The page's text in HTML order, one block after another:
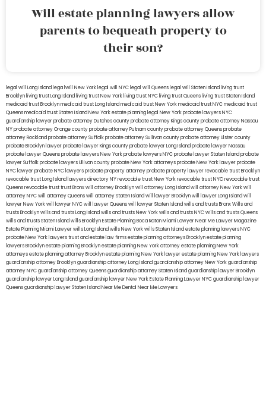
Will estate planning lawyers allow
parents to bequeath property to
their son?
legal will Long Island lega lwill New York legal will NYC legal will Queens legal will Staten Island living trust
Brooklyn living trust Long Island living trust New York living trust NYC living trust Queens living trust Staten Island
medicaid trust Brooklynmedicaid trust Long Islandmedicaid trust New Yorkmedicaid trust NYCmedicaid trust
Queensmedicaid trust Staten IslandNew York estate planning legal New York probate lawyersNYC
guardianship lawyerprobate attorney Dutches countyprobate attorney Kings countyprobate attorney Nassau
NYprobate attorney Orange countyprobate attorney Putnam countyprobate attorney Queensprobate
attorney Rocklandprobate attorney Suffolkprobate attorney Sullivan countyprobate attorney Ulster county
probate Brooklyn lawyerprobate lawyer Kings countyprobate lawyer Long Islandprobate lawyer Nassau
probate lawyer Queensprobate lawyers New Yorkprobate lawyers NYCprobate lawyer Staten Islandprobate
lawyer Suffolkprobate lawyers Ullivan countyprobate New York attorneysprobate New York lawyerprobate
NYC lawyerprobate NYC lawyersprobate property attorneyprobate property lawyerrevocable trust Brooklyn
revocable trust Long Island lawyers directory NYrevocable trust New Yorkrevocable trust NYCrevocable trust
Queensrevocable trusttrust Bronxwill attorney Brooklynwill attorney Long Islandwill attorney New Yorkwill
attorney NYCwill attorney Queenswill attorney Staten Islandwill lawyer Brooklynwill lawyer Long Islandwill
lawyer New Yorkwill lawyer NYCwill lawyer Queenswill lawyer Staten Islandwills and trusts BronxWills and
trusts Brooklynwills and trusts Long Islandwills and trusts New Yorkwills and trusts NYCwills and trusts Queens
wills and trusts Staten Islandwills BrooklynEstate Planning Boca RatonMiami Lawyer Near MeLawyer Magazine
Estate Planning Miami Lawyerwills Long Islandwills New Yorkwills Staten Islandestate planning lawyers NYC
probate New York lawyerstrust and estate law firmsestate planning attorneys Brooklynestate planning
lawyers Brooklynestate planning Brooklynestate planning New York attorneyestate planning New York
attorneysestate planning attorney Brooklynestate planning New York lawyerestate planning New York lawyers
guardianship attorney Brooklynguardianship attorney Long Islandguardianship attorney New Yorkguardianship
attorney NYCguardianship attorney Queensguardianship attorney Staten Islandguardianship lawyer Brooklyn
guardianship lawyer Long Islandguardianship lawyer New YorkEstate Planning Lawyer NYCguardianship lawyer
Queensguardianship lawyer Staten IslandNear Me Dental Near Me Lawyers